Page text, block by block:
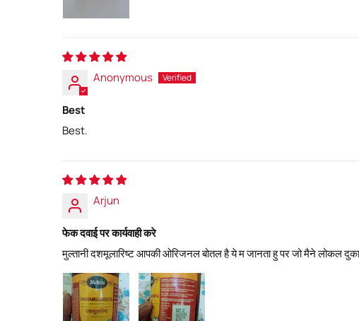
Anonymous
Best
Best.
Arjun
फेक दवाई पर कार्यवाही करे
मुल्तानी दशमूलारिष्ट आपकी ओरिजनल बोतल है ये म जानता हु पर जो मैने लोकल